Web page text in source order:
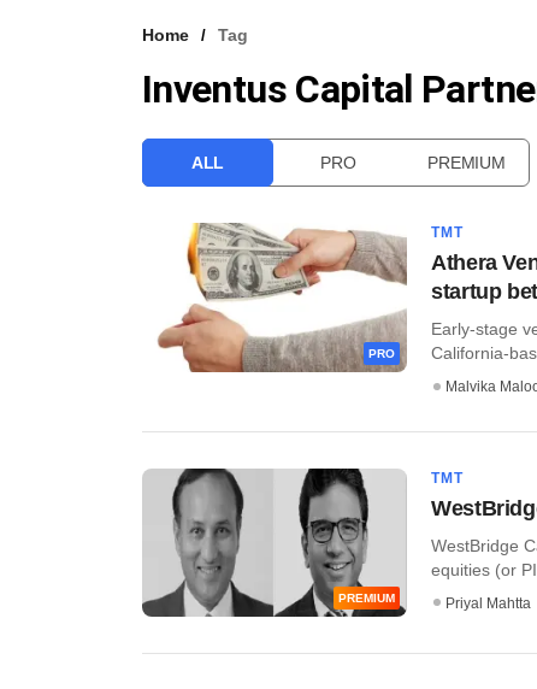
Home Tag
Inventus Capital
ALL PRO PREMIUM
PRO
TMT
Athera
startup bet
Early-stage
California-
Malvika
PREMIUM
TMT
WestBridge
equities (or
Priyal Mahtta